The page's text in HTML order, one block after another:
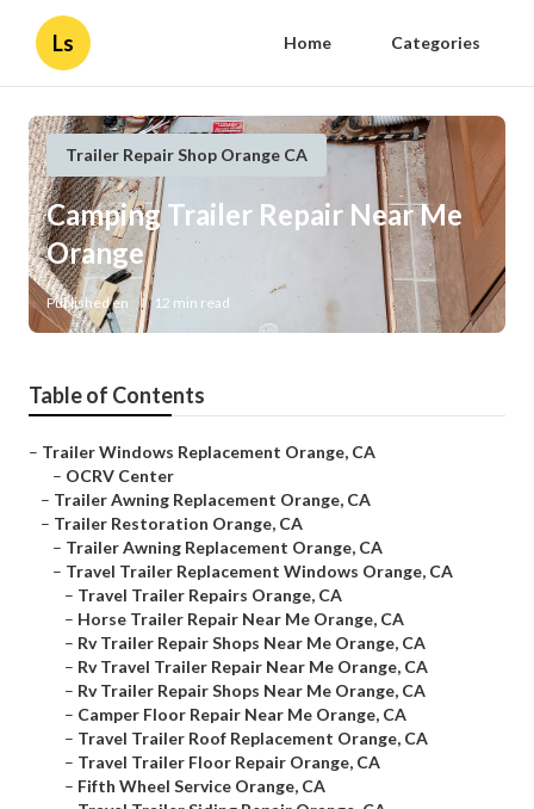
Ls Home Categories
Trailer Repair Shop Orange CA
Camping Trailer Repair Near Me
Orange
Published en 12 min read
Table of Contents
– Trailer Windows Replacement Orange, CA
– OCRV Center
– Trailer Awning Replacement Orange, CA
– Trailer Restoration Orange, CA
– Trailer Awning Replacement Orange, CA
– Travel Trailer Replacement Windows Orange, CA
– Travel Trailer Repairs Orange, CA
– Horse Trailer Repair Near Me Orange, CA
– Rv Trailer Repair Shops Near Me Orange, CA
– Rv Travel Trailer Repair Near Me Orange, CA
– Rv Trailer Repair Shops Near Me Orange, CA
– Camper Floor Repair Near Me Orange, CA
– Travel Trailer Roof Replacement Orange, CA
– Travel Trailer Floor Repair Orange, CA
– Fifth Wheel Service Orange, CA